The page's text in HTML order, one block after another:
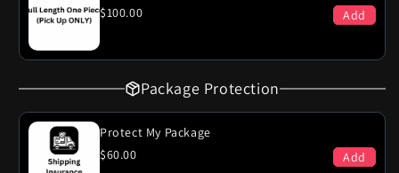
$100.00 Add
Package Protection
Protect My Package
$60.00
Add